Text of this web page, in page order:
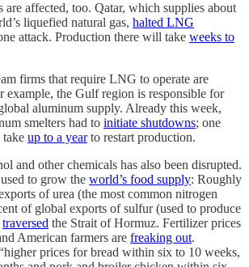
are affected, too. Qatar, which supplies about
liquefied natural gas, halted LNG
attack. Production there will take weeks to
firms that require LNG to operate are
example, the Gulf region is responsible for
aluminum supply. Already this week,
smelters had to initiate shutdowns; one
take up to a yearto restart production.
and other chemicals has also been disrupted.
to grow the world’s food supply: Roughly
of urea (the most common nitrogen
of global exports of sulfur (used to produce
traversed the Strait of Hormuz. Fertilizer prices
American farmers are freaking out.
prices for bread within six to 10 weeks,